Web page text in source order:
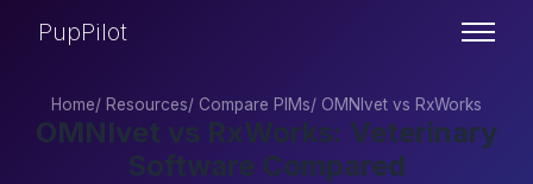
PupPilot
Home/ Resources/ Compare PIMs/ OMNIvet vs RxWorks
OMNIvet vs RxWorks: Veterinary
Software Compared